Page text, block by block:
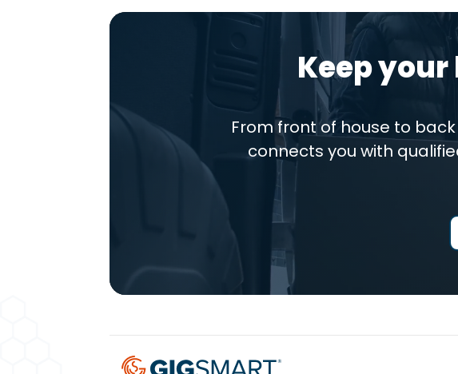
Keep
From front of house to
connects you with